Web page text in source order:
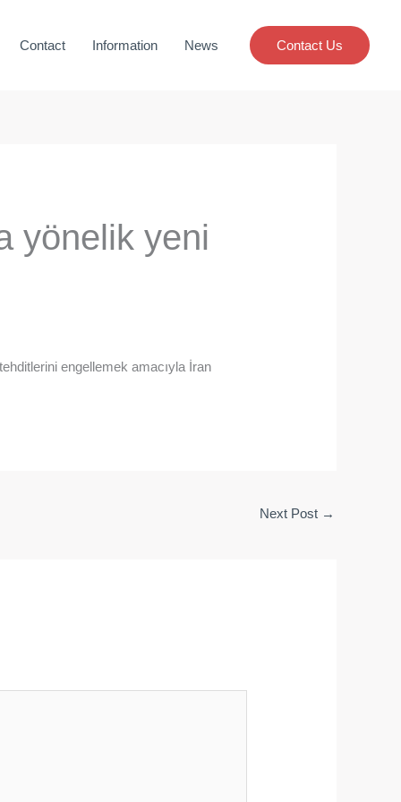
Contact Information News Contact Us
yönelik yeni
engellemek amacıyla İran
Next Post →